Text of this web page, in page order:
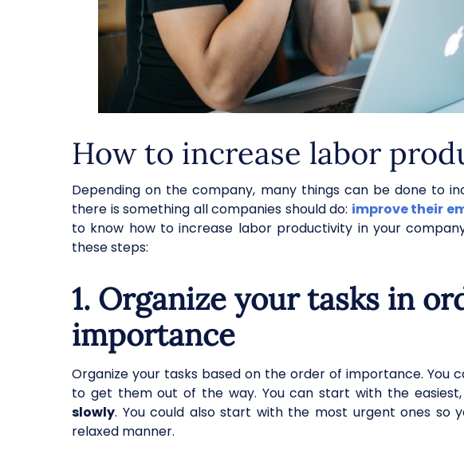
How to increase labor
Depending on the company, many things can be done to
there is something all companies should do: improve their
to know how to increase labor productivity in your
these steps:
1. Organize your tasks in
importance
Organize your tasks based on the order of importance. You
to get them out of the way. You can start with the
slowly. You could also start with the most urgent ones so
relaxed manner.